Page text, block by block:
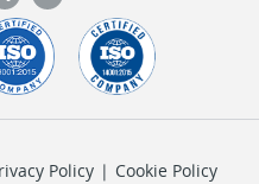
Policy | Cookie Policy